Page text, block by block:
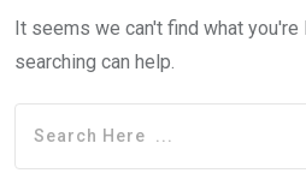
It seems we can't find what you're
searching can help.